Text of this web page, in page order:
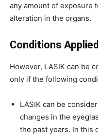
any amount of exposure
alteration in the organs.
Conditions Applied
However, LASIK can be
only if the following
LASIK can be
changes in the
the past years. In this